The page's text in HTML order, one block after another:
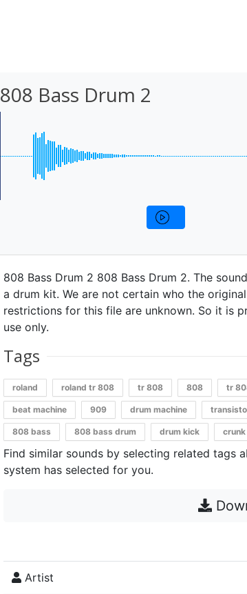
808 Bass Drum 2
808 Bass Drum 2 808 Bass Drum 2. The
a drum kit. We are not certain who the
restrictions for this file are unknown. So it is
use only.
Tags
roland roland tr 808 tr 808 808 tr
beat machine 909 drum machine
808 bass 808 bass drum drum kick crunk
Find similar sounds by selecting related tags
system has selected for you.
Artist